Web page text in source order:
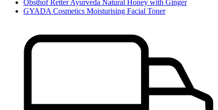
Obsthof Retter Ayurveda Natural Honey with Ginger
GYADA Cosmetics Moisturising Facial Toner